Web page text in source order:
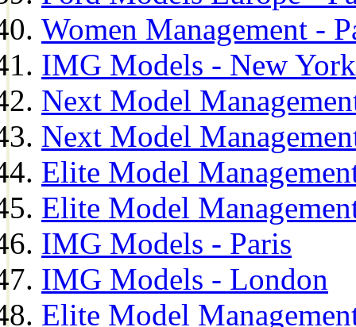
Women Management -
IMG Models - New York
Next Model
Next Model
Elite Model
Elite Model
IMG Models - Paris
IMG Models - London
Elite Model